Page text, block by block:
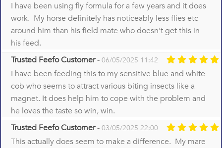
I have been using fly formula for a few years and it does
work. My horse definitely has noticeably less flies etc
around him than his field mate who doesn't get this in
his feed.
Trusted Feefo Customer- 06/05/2025 11:42
I have been feeding this to my sensitive blue and white
cob who seems to attract various biting insects like a
magnet. It does help him to cope with the problem and
he loves the taste so win, win.
Trusted Feefo Customer- 03/05/2025 22:00
This actually does seem to make a difference. My mare